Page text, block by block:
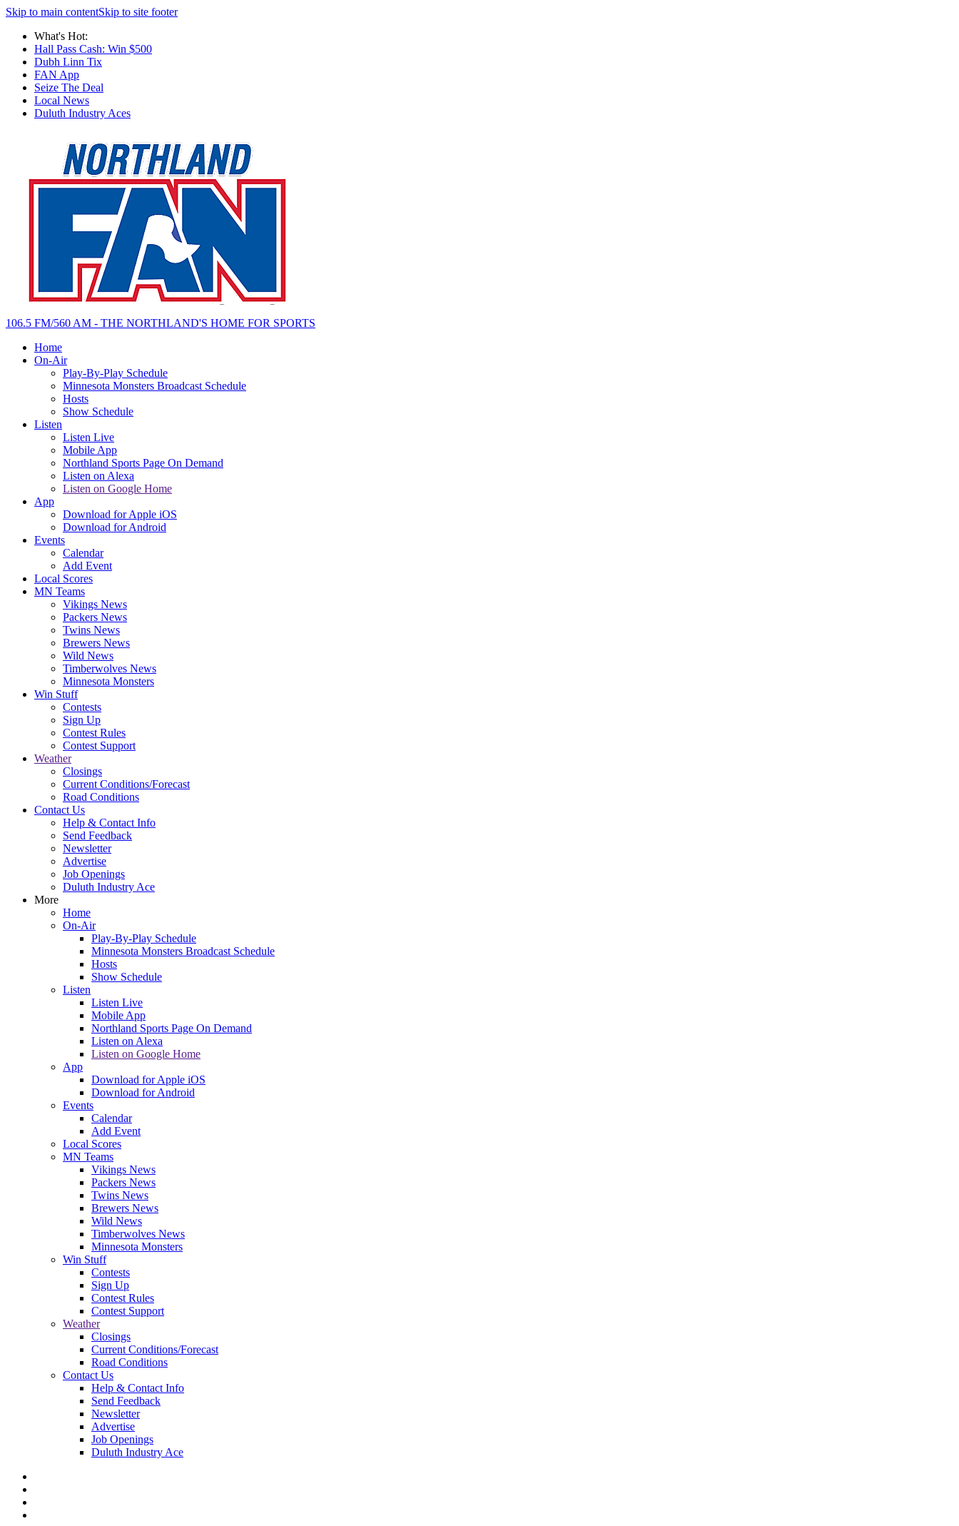
Skip to main contentSkip to site footer
What's Hot:
Hall Pass Cash: Win $500
Dubh Linn Tix
FAN App
Seize The Deal
Local News
Duluth Industry Aces
106.5 FM/560 AM - THE NORTHLAND'S HOME FOR SPORTS
Home
On-Air
Play-By-Play Schedule
Minnesota Monsters Broadcast Schedule
Hosts
Show Schedule
Listen
Listen Live
Mobile App
Northland Sports Page On Demand
Listen on Alexa
Listen on Google Home
App
Download for Apple iOS
Download for Android
Events
Calendar
Add Event
Local Scores
MN Teams
Vikings News
Packers News
Twins News
Brewers News
Wild News
Timberwolves News
Minnesota Monsters
Win Stuff
Contests
Sign Up
Contest Rules
Contest Support
Weather
Closings
Current Conditions/Forecast
Road Conditions
Contact Us
Help & Contact Info
Send Feedback
Newsletter
Advertise
Job Openings
Duluth Industry Ace
More
Home
On-Air
Play-By-Play Schedule
Minnesota Monsters Broadcast Schedule
Hosts
Show Schedule
Listen
Listen Live
Mobile App
Northland Sports Page On Demand
Listen on Alexa
Listen on Google Home
App
Download for Apple iOS
Download for Android
Events
Calendar
Add Event
Local Scores
MN Teams
Vikings News
Packers News
Twins News
Brewers News
Wild News
Timberwolves News
Minnesota Monsters
Win Stuff
Contests
Sign Up
Contest Rules
Contest Support
Weather
Closings
Current Conditions/Forecast
Road Conditions
Contact Us
Help & Contact Info
Send Feedback
Newsletter
Advertise
Job Openings
Duluth Industry Ace